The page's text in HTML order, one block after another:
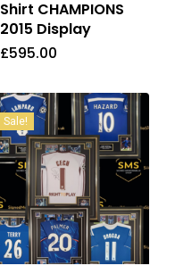
Shirt CHAMPIONS
2015 Display
£595.00
£595.00
Sale!